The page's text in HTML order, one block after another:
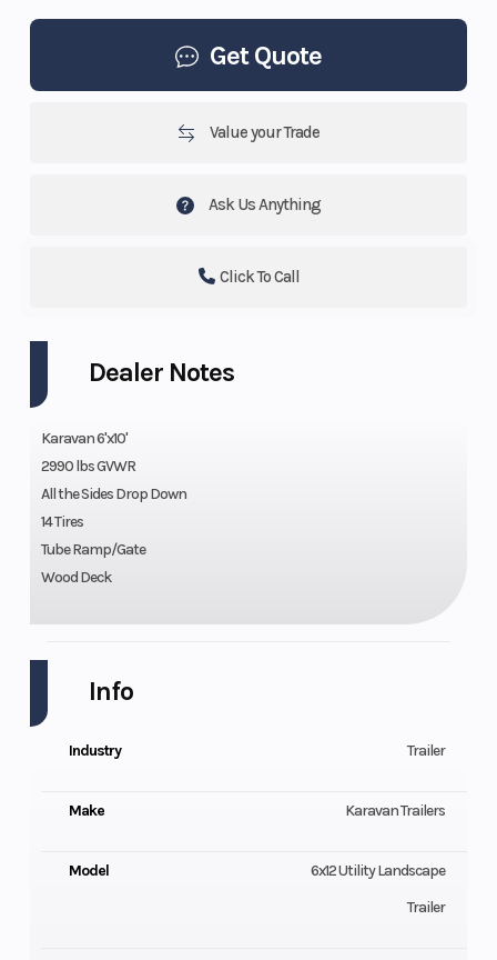
Get Quote
Value your Trade
Ask Us Anything
Click To Call
Dealer Notes
Karavan 6'x10'
2990 lbs GVWR
All the Sides Drop Down
14 Tires
Tube Ramp/Gate
Wood Deck
Info
Industry Trailer
Make Karavan Trailers
Model
6x12 Utility Landscape
Trailer